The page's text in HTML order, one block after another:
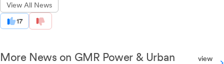
View All News
17
More News on GMR Power & Urban
view